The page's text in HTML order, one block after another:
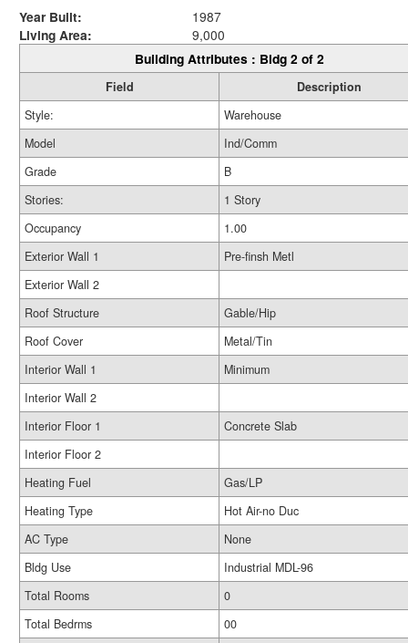
Year Built:
1987
Living Area:
9,000
Building Attributes : Bldg 2 of 2
Field
Description
Style:
Warehouse
Model
Ind/Comm
Grade
B
Stories:
1 Story
Occupancy
1.00
Exterior Wall 1
Pre-finsh Metl
Exterior Wall 2
Roof Structure
Gable/Hip
Roof Cover
Metal/Tin
Interior Wall 1
Minimum
Interior Wall 2
Interior Floor 1
Concrete Slab
Interior Floor 2
Heating Fuel
Gas/LP
Heating Type
Hot Air-no Duc
AC Type
None
Bldg Use
Industrial MDL-96
Total Rooms
0
Total Bedrms
00